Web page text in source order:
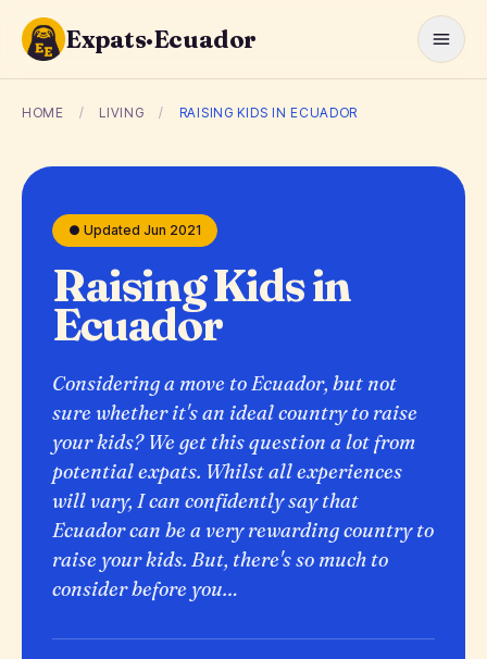
Expats·Ecuador
HOME / LIVING / RAISING KIDS IN ECUADOR
● Updated Jun 2021
Raising Kids in
Ecuador
Considering a move to Ecuador, but not
sure whether it's an ideal country to raise
your kids? We get this question a lot from
potential expats. Whilst all experiences
will vary, I can confidently say that
Ecuador can be a very rewarding country to
raise your kids. But, there's so much to
consider before you…